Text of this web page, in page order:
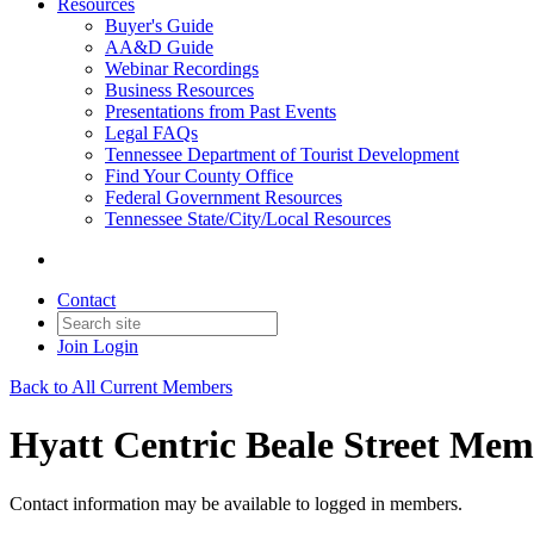
Resources
Buyer's Guide
AA&D Guide
Webinar Recordings
Business Resources
Presentations from Past Events
Legal FAQs
Tennessee Department of Tourist Development
Find Your County Office
Federal Government Resources
Tennessee State/City/Local Resources
Contact
Join Login
Back to All Current Members
Hyatt Centric Beale Street
Contact information may be available to logged in members.